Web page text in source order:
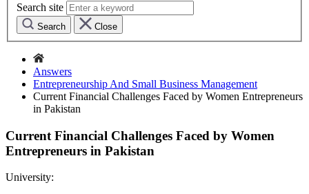
Search site
Search Close
Answers
Entrepreneurship And Small Business Management
Current Financial Challenges Faced by Women Entrepreneurs
in Pakistan
Current Financial Challenges Faced by Women
Entrepreneurs in Pakistan
University: